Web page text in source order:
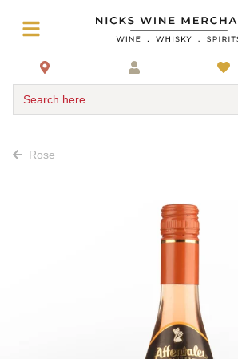
Search here
Rose